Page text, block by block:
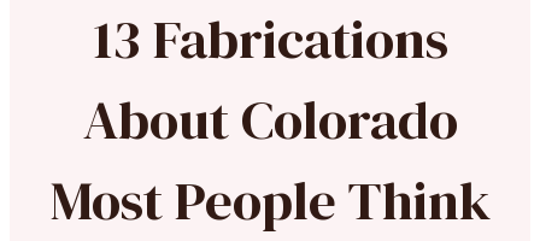
13 Fabrications
About Colorado
Most People Think